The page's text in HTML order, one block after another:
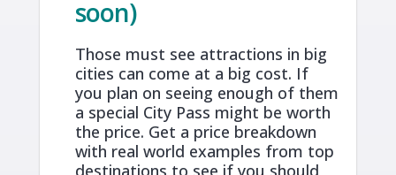
soon)
Those must see attractions in big
cities can come at a big cost. If
you plan on seeing enough of them
a special City Pass might be worth
the price. Get a price breakdown
with real world examples from top
destinations to see if you should